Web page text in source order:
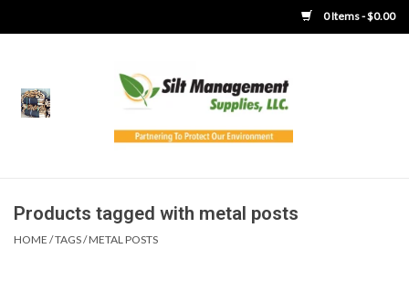
0 Items - $0.00
Home
Boots
Products tagged with metal posts
HOME /TAGS/METAL POSTS